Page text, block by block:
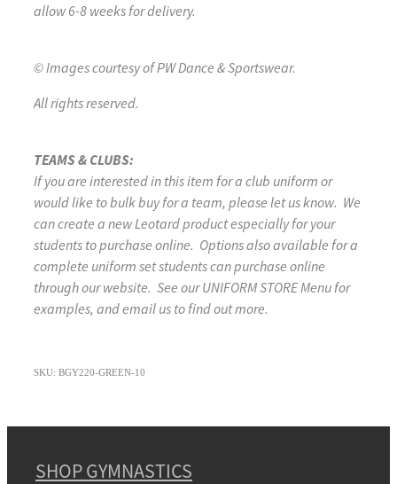
allow 6-8 weeks for delivery.
© Images courtesy of PW Dance & Sportswear.
All rights reserved.
TEAMS & CLUBS:
If you are interested in this item for a club uniform or
would like to bulk buy for a team, please let us know. We
can create a new Leotard product especially for your
students to purchase online. Options also available for a
complete uniform set students can purchase online
through our website. See our UNIFORM STORE Menu for
examples, and email us to find out more.
SKU: BGY220-GREEN-10
SHOP GYMNASTICS